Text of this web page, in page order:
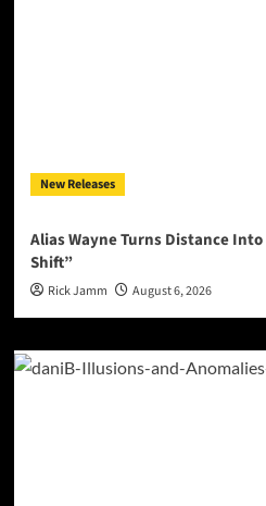
New Releases
Alias Wayne Turns Distance
Shift”
Rick Jamm August 6, 2026